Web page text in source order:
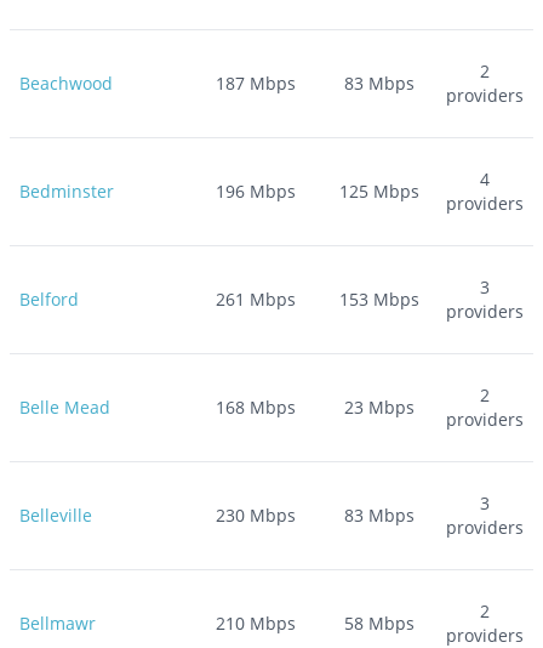
Beachwood 187 Mbps 83 Mbps
2
providers
Bedminster 196 Mbps 125 Mbps
4
providers
Belford 261 Mbps 153 Mbps
3
providers
Belle Mead 168 Mbps 23 Mbps
2
providers
Belleville 230 Mbps 83 Mbps
3
providers
Bellmawr 210 Mbps 58 Mbps
2
providers